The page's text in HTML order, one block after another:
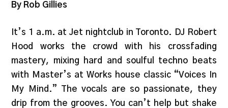
By Rob Gillies
It’s 1 a.m. at Jet nightclub in Toronto. DJ Robert
Hood works the crowd with his crossfading
mastery, mixing hard and soulful techno beats
with Master’s at Works house classic “Voices In
My Mind.” The vocals are so passionate, they
drip from the grooves. You can’t help but shake